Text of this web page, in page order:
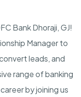
Bank Dhoraji, GJ!
Manager to
leads, and
range of banking
by joining us